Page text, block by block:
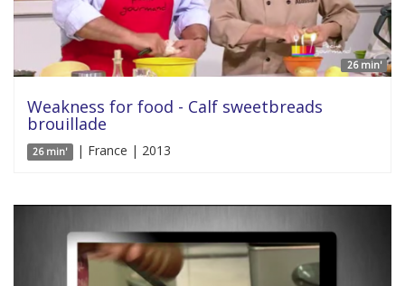
26 min'
Weakness for food - Calf sweetbreads
brouillade
26 min' | France | 2013